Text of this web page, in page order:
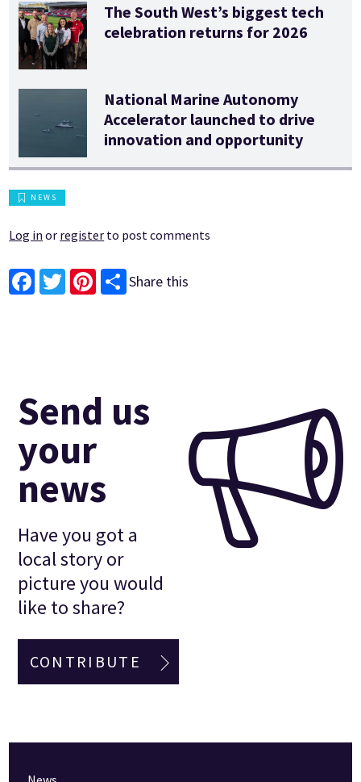
The South West’s biggest tech
celebration returns for 2026
National Marine Autonomy
Accelerator launched to drive
innovation and opportunity
NEWS
Log in or register to post comments
Share this
Send us
your
news
Have you got a
local story or
picture you would
like to share?
CONTRIBUTE